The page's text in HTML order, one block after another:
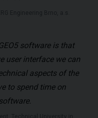
software is that
user interface we can
aspects of the
to spend time on